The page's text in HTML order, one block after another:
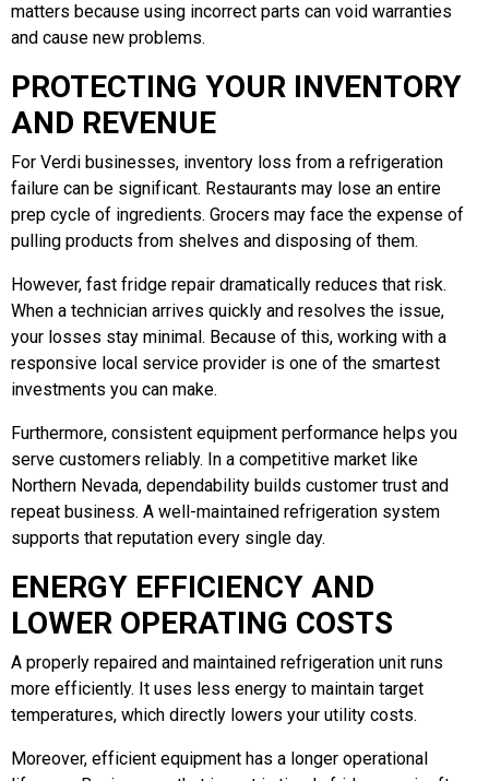
matters because using incorrect parts can void warranties
and cause new problems.
PROTECTING YOUR INVENTORY
AND REVENUE
For Verdi businesses, inventory loss from a refrigeration
failure can be significant. Restaurants may lose an entire
prep cycle of ingredients. Grocers may face the expense of
pulling products from shelves and disposing of them.
However, fast fridge repair dramatically reduces that risk.
When a technician arrives quickly and resolves the issue,
your losses stay minimal. Because of this, working with a
responsive local service provider is one of the smartest
investments you can make.
Furthermore, consistent equipment performance helps you
serve customers reliably. In a competitive market like
Northern Nevada, dependability builds customer trust and
repeat business. A well-maintained refrigeration system
supports that reputation every single day.
ENERGY EFFICIENCY AND
LOWER OPERATING COSTS
A properly repaired and maintained refrigeration unit runs
more efficiently. It uses less energy to maintain target
temperatures, which directly lowers your utility costs.
Moreover, efficient equipment has a longer operational